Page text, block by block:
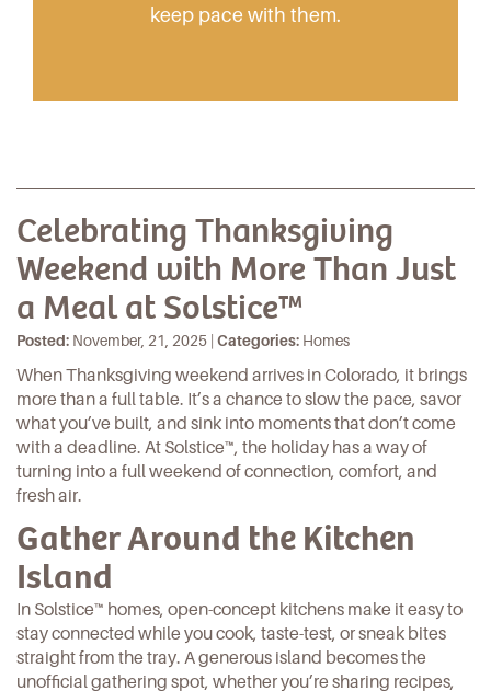
keep pace with them.
Celebrating Thanksgiving
Weekend with More Than Just
a Meal at Solstice™
Posted: November, 21, 2025 | Categories: Homes
When Thanksgiving weekend arrives in Colorado, it brings
more than a full table. It’s a chance to slow the pace, savor
what you’ve built, and sink into moments that don’t come
with a deadline. At Solstice™, the holiday has a way of
turning into a full weekend of connection, comfort, and
fresh air.
Gather Around the Kitchen
Island
In Solstice™ homes, open-concept kitchens make it easy to
stay connected while you cook, taste-test, or sneak bites
straight from the tray. A generous island becomes the
unofficial gathering spot, whether you’re sharing recipes,